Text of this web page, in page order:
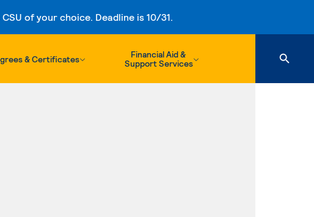
of your choice. Deadline is 10/31.
& Certificates
Financial Aid &
Support Services